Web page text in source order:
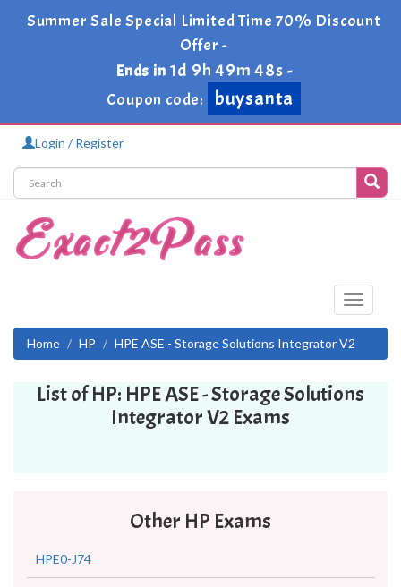
Summer Sale Special Limited Time 70% Discount
Offer -
Ends in 1d 9h 49m 48s -
Coupon code:
buysanta
Login / Register
Toggle
Home
HP HPE ASE - Storage Solutions Integrator V2
List of HP: HPE ASE - Storage Solutions
Integrator V2 Exams
Other HP Exams
HPE0-J74